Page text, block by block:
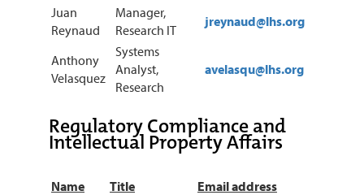
Juan
Reynaud
Manager,
Research IT
jreynaud@lhs.org
Anthony
Velasquez
Systems
Analyst,
Research
avelasqu@lhs.org
Regulatory Compliance and
Intellectual Property Affairs
Name Title
Email address